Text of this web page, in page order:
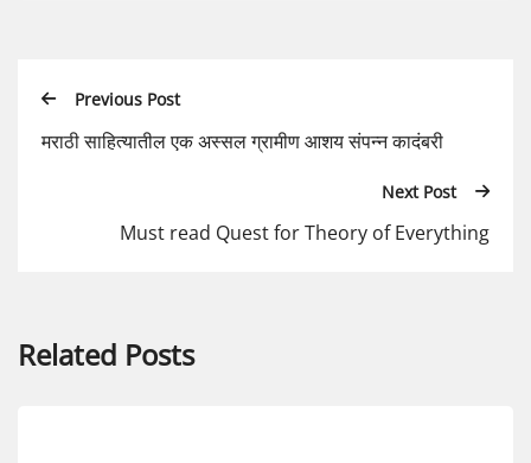
Previous Post
मराठी साहित्यातील एक अस्सल ग्रामीण आशय संपन्न कादंबरी
Next Post
Must read Quest for Theory of Everything
Related Posts